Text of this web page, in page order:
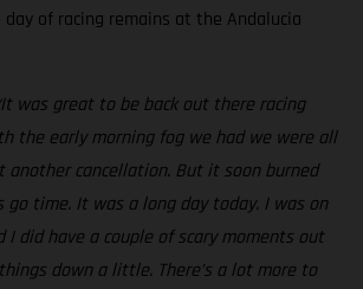
of racing remains at the Andalucia
was great to be back out there racing
the early morning fog we had we were all
another cancellation. But it soon burned
time. It was a long day today. I was on
I did have a couple of scary moments out
down a little. There’s a lot more to